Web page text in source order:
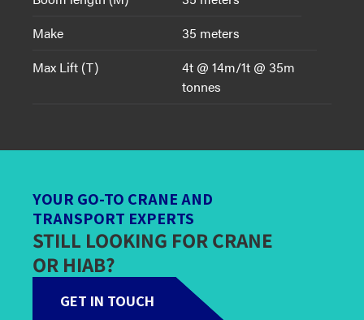
Make
35 meters
Max Lift (T)
4t @ 14m/1t @ 35m
tonnes
YOUR GO-TO CRANE AND
TRANSPORT EXPERTS
STILL LOOKING FOR CRANE
OR HIAB?
GET IN TOUCH